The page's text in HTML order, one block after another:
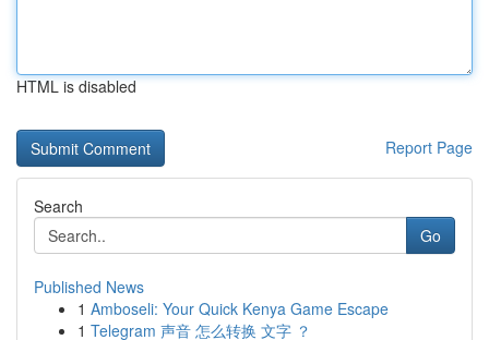
HTML is disabled
Report Page
Search
Go
Published News
1 Amboseli: Your Quick Kenya Game Escape
1 Telegram 声音 怎么转换 文字 ？